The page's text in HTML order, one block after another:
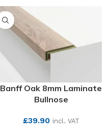
Banff Oak 8mm Laminate
Bullnose
£39.90 incl. VAT